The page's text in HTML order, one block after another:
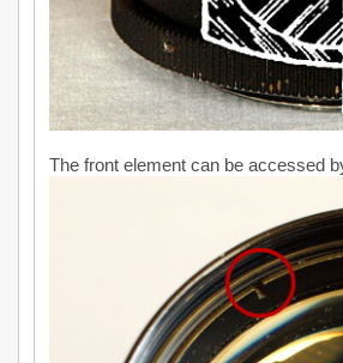
The front element can be accessed